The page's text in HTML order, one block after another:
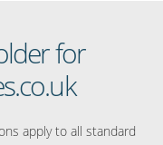
for
apply to all standard